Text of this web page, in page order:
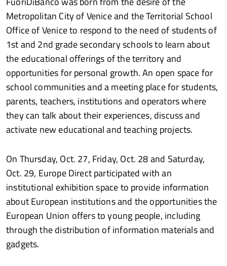
Metropolitan City of Venice and the Territorial School
Office of Venice to respond to the need of students of
1st and 2nd grade secondary schools to learn about
the educational offerings of the territory and
opportunities for personal growth. An open space for
school communities and a meeting place for students,
parents, teachers, institutions and operators where
they can talk about their experiences, discuss and
activate new educational and teaching projects.
On Thursday, Oct. 27, Friday, Oct. 28 and Saturday,
Oct. 29, Europe Direct participated with an
institutional exhibition space to provide information
about European institutions and the opportunities the
European Union offers to young people, including
through the distribution of information materials and
gadgets.